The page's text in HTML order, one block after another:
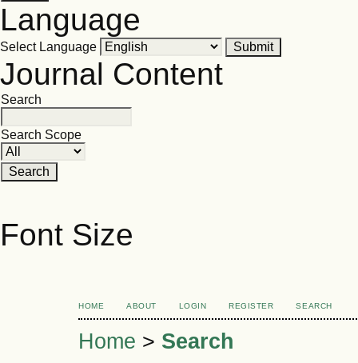
Language
Select Language
Journal Content
Search
Search Scope
Font Size
HOME ABOUT LOGIN REGISTER SEARCH
Home > Search